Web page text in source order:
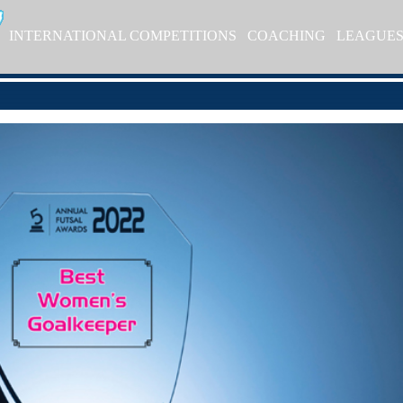
INTERNATIONAL COMPETITIONS COACHING